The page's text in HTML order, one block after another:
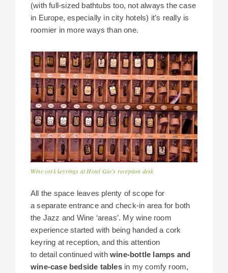
(with full-sized bathtubs too, not always the case
in Europe, especially in city hotels) it’s really is
roomier in more ways than one.
Wine cork keyrings at Hotel Gio’s reception desk
All the space leaves plenty of scope for
a separate entrance and check-in area for both
the Jazz and Wine ‘areas’. My wine room
experience started with being handed a cork
keyring at reception, and this attention
to detail continued with wine-bottle lamps and
wine-case bedside tablesin my comfy room,